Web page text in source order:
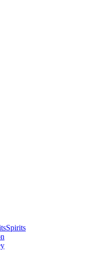
Spirits